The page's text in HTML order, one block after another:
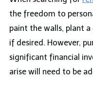
the freedom to
paint the walls, plant
if desired. However,
significant financial
arise will need to be